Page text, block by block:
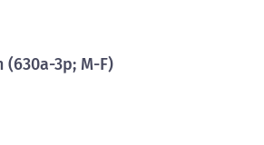
procedures in a prompt and
excellent communication
patient families, physicians and other
knowledge regarding the needs
adolescent, adult and/or geriatric
(630a-3p; M-F)